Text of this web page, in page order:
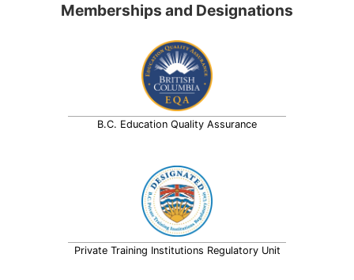
Memberships and Designations
B.C. Education Quality Assurance
Private Training Institutions Regulatory Unit